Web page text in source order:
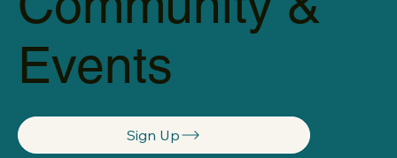
Events
Sign Up